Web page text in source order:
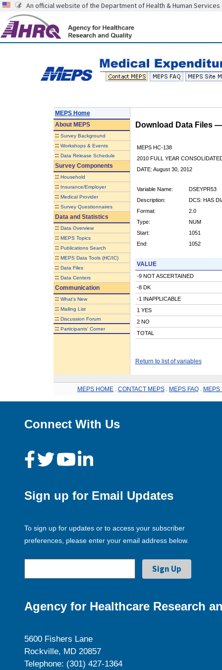
An official website of the Department of Health & Human Services
MEPS Home
AboutMEPS
:: Survey Background
:: Workshops & Events
:: Data Release Schedule
Survey Components
:: Household
:: Insurance/Employer
:: Medical Provider
:: Survey Questionnaires
Data and Statistics
:: Data Overview
:: MEPS Topics
:: Publications Search
:: MEPS Data Tools (HC/IC)
:: Data Files
:: Data Centers
Communication
:: What's New
:: Mailing List
:: Discussion Forum
:: Participants' Corner
Download Data Files
MEPS HC-138
2010 FULL YEAR
DATE: August 30, 2012
Variable Name:
DSEYPR53
Description:
DCS: HAS
Format:
2.0
Type:
NUM
Start:
1051
End:
1052
VALUE
-9 NOT ASCERTAINED
-8 DK
-1 INAPPLICABLE
1 YES
2 NO
TOTAL
Return to list of variables
MEPS HOME CONTACT MEPS MEPS FAQ MEPS
Connect With Us
Sign up for Email Updates
To sign up for updates or to access your subscriber
preferences, please enter your email address below.
Agency for Healthcare Research
5600 Fishers Lane
Rockville, MD 20857
Telephone: (301) 427-1364